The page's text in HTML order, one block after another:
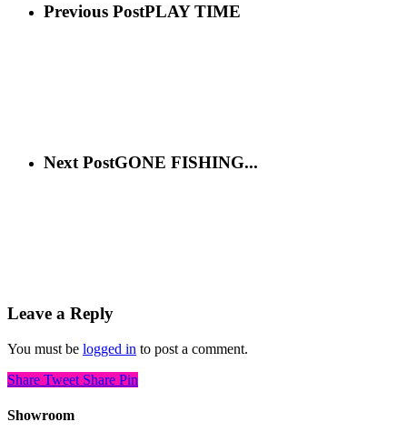
Previous PostPLAY TIME
Next PostGONE FISHING...
Leave a Reply
You must be logged in to post a comment.
Share Tweet Share Pin
Showroom